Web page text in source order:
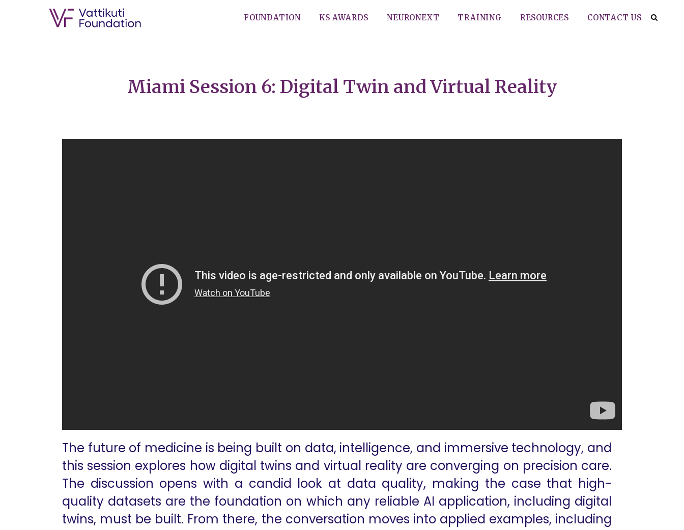
FOUNDATION KS AWARDS NEURONEXT TRAINING RESOURCES CONTACT US
Miami Session 6: Digital Twin and Virtual Reality
The future of medicine is being built on data, intelligence, and immersive technology, and
this session explores how digital twins and virtual reality are converging on precision care.
The discussion opens with a candid look at data quality, making the case that high-
quality datasets are the foundation on which any reliable AI application, including digital
twins, must be built. From there, the conversation moves into applied examples, including